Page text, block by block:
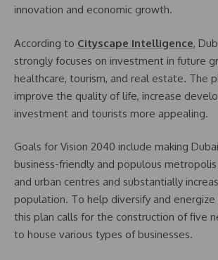
innovation and economic growth.
According to Cityscape Intelligence,
strongly focuses on investment in future
healthcare, tourism, and real estate. The
improve the quality of life, increase
investment and tourists more appealing.
Goals for Vision 2040 include making
business-friendly and populous
and urban centres and substantially
population. To help diversify and energize
this plan calls for the construction of five
to house various types of businesses.